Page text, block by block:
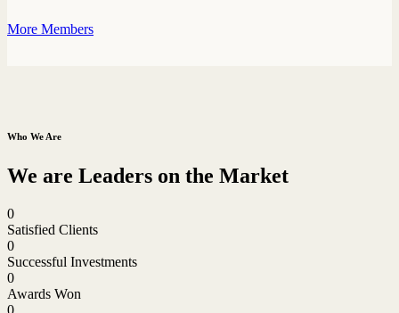
More Members
Who We Are
We are Leaders on the Market
0
Satisfied Clients
0
Successful Investments
0
Awards Won
0